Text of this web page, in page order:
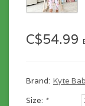
C$54.99
Brand: Kyte
Size: *